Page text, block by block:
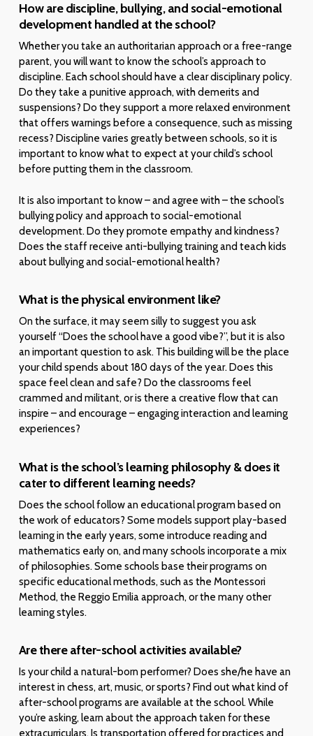
How are discipline, bullying, and social-emotional
development handled at the school?
Whether you take an authoritarian approach or a free-range
parent, you will want to know the school’s approach to
discipline. Each school should have a clear disciplinary policy.
Do they take a punitive approach, with demerits and
suspensions? Do they support a more relaxed environment
that offers warnings before a consequence, such as missing
recess? Discipline varies greatly between schools, so it is
important to know what to expect at your child’s school
before putting them in the classroom.
It is also important to know – and agree with – the school’s
bullying policy and approach to social-emotional
development. Do they promote empathy and kindness?
Does the staff receive anti-bullying training and teach kids
about bullying and social-emotional health?
What is the physical environment like?
On the surface, it may seem silly to suggest you ask
yourself “Does the school have a good vibe?”, but it is also
an important question to ask. This building will be the place
your child spends about 180 days of the year. Does this
space feel clean and safe? Do the classrooms feel
crammed and militant, or is there a creative flow that can
inspire – and encourage – engaging interaction and learning
experiences?
What is the school’s learning philosophy & does it
cater to different learning needs?
Does the school follow an educational program based on
the work of educators? Some models support play-based
learning in the early years, some introduce reading and
mathematics early on, and many schools incorporate a mix
of philosophies. Some schools base their programs on
specific educational methods, such as the Montessori
Method, the Reggio Emilia approach, or the many other
learning styles.
Are there after-school activities available?
Is your child a natural-born performer? Does she/he have an
interest in chess, art, music, or sports? Find out what kind of
after-school programs are available at the school. While
you’re asking, learn about the approach taken for these
extracurriculars. Is transportation offered for practices and